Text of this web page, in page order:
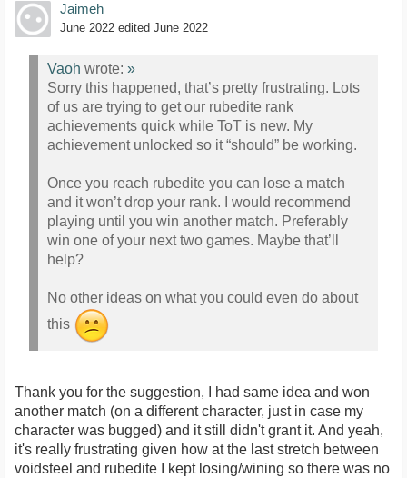
Jaimeh
June 2022 edited June 2022
Vaoh wrote: »
Sorry this happened, that’s pretty frustrating. Lots
of us are trying to get our rubedite rank
achievements quick while ToT is new. My
achievement unlocked so it “should” be working.
Once you reach rubedite you can lose a match
and it won’t drop your rank. I would recommend
playing until you win another match. Preferably
win one of your next two games. Maybe that’ll
help?
No other ideas on what you could even do about
this
Thank you for the suggestion, I had same idea and won
another match (on a different character, just in case my
character was bugged) and it still didn't grant it. And yeah,
it's really frustrating given how at the last stretch between
voidsteel and rubedite I kept losing/wining so there was no